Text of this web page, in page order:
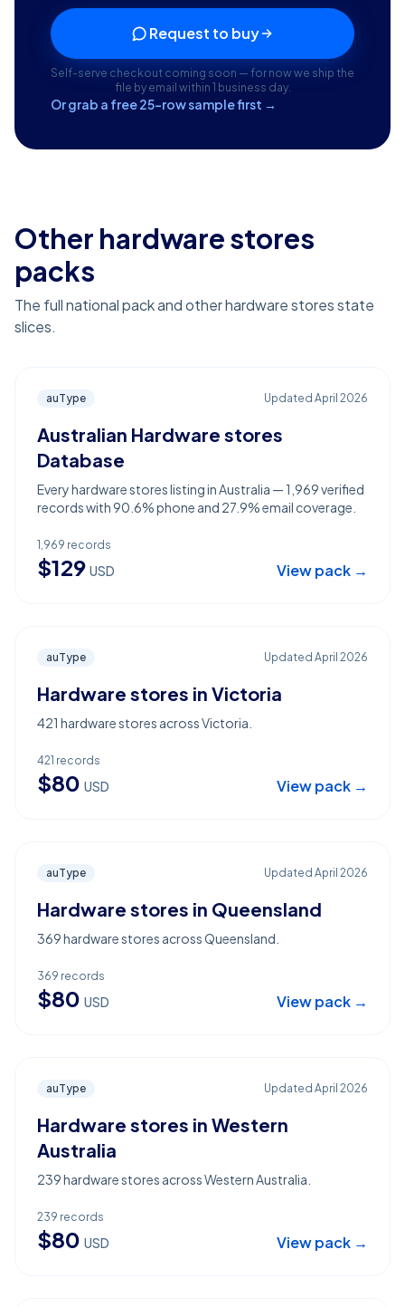
Request to buy
Self-serve checkout coming soon — for now we ship the
file by email within 1 business day.
Or grab a free 25-row sample first →
Other hardware stores
packs
The full national pack and other hardware stores state
slices.
auType Updated April 2026
Australian Hardware stores
Database
Every hardware stores listing in Australia — 1,969 verified
records with 90.6% phone and 27.9% email coverage.
1,969 records
$129 USD View pack →
auType Updated April 2026
Hardware stores in Victoria
421 hardware stores across Victoria.
421 records
$80 USD View pack →
auType Updated April 2026
Hardware stores in Queensland
369 hardware stores across Queensland.
369 records
$80 USD View pack →
auType Updated April 2026
Hardware stores in Western
Australia
239 hardware stores across Western Australia.
239 records
$80 USD View pack →